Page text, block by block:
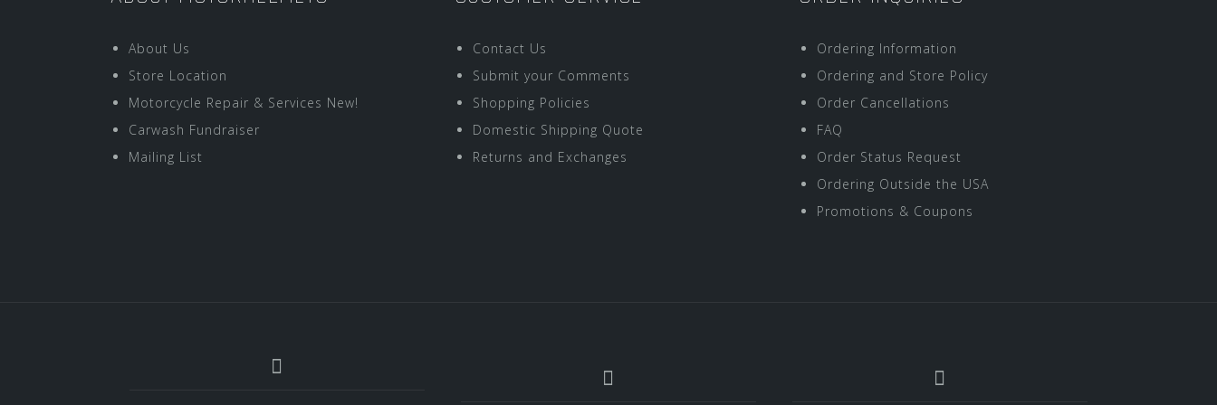
About Us
Store Location
Motorcycle Repair & Services New!
Carwash Fundraiser
Mailing List
Contact Us
Submit your Comments
Shopping Policies
Domestic Shipping Quote
Returns and Exchanges
Ordering Information
Ordering and Store Policy
Order Cancellations
FAQ
Order Status Request
Ordering Outside the USA
Promotions & Coupons